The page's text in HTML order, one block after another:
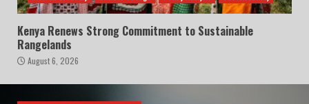
Kenya Renews Strong Commitment to Sustainable
Rangelands
August 6, 2026